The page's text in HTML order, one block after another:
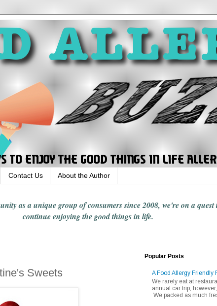
Contact Us About the Author
as a unique group of consumers since 2008, we're on a
continue enjoyingthe good things in life.
Sweets
Popular Posts
A Food Allergy Friendly
We rarely eat at
annual car trip,
We packed as much